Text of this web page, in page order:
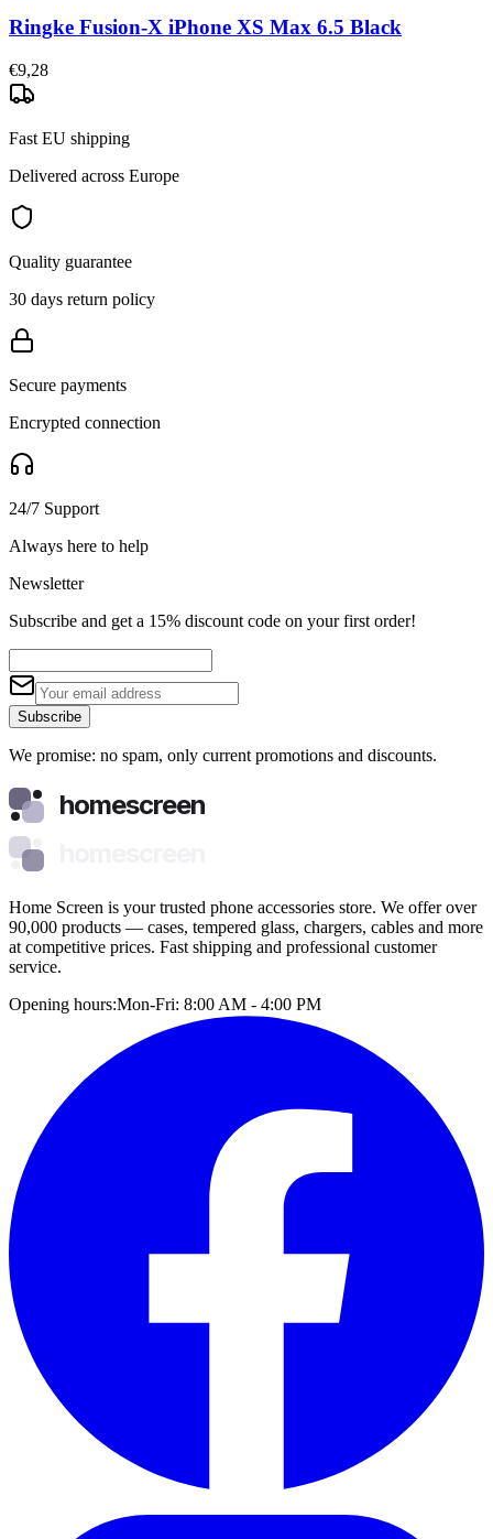
Ringke Fusion-X iPhone XS Max 6.5 Black
€9,28
Fast EU shipping
Delivered across Europe
Quality guarantee
30 days return policy
Secure payments
Encrypted connection
24/7 Support
Always here to help
Newsletter
Subscribe and get a 15% discount code on your first order!
Subscribe
We promise: no spam, only current promotions and discounts.
homescreen
Home Screen is your trusted phone accessories store. We offer over
90,000 products — cases, tempered glass, chargers, cables and more
at competitive prices. Fast shipping and professional customer
service.
Opening hours:Mon-Fri: 8:00 AM - 4:00 PM